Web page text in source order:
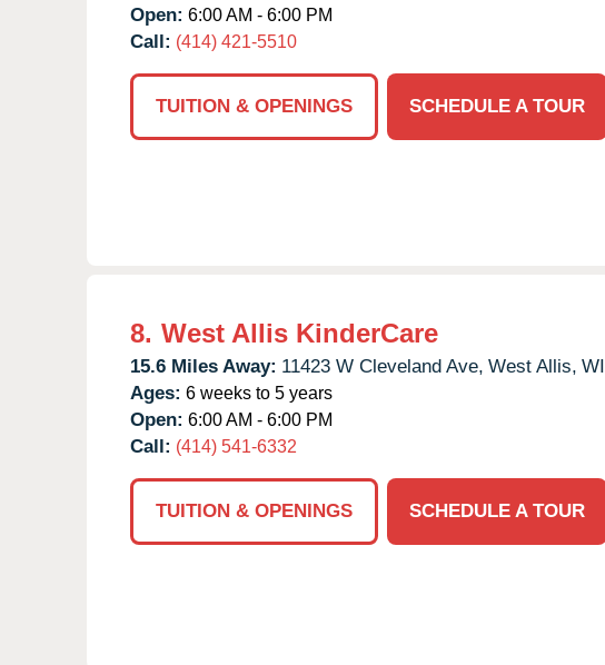
Open: 6:00 AM - 6:00 PM
Call: (414) 421-5510
TUITION & OPENINGS
SCHEDULE A TOUR
8. West Allis KinderCare
15.6 Miles Away: 11423 W Cleveland Ave, West Allis, WI
Ages: 6 weeks to 5 years
Open: 6:00 AM - 6:00 PM
Call: (414) 541-6332
TUITION & OPENINGS
SCHEDULE A TOUR